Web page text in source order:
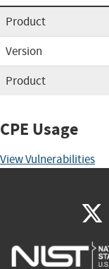
Product
Version
Product
CPE Usage
View Vulnerabilities